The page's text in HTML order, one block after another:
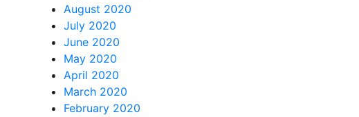
August 2020
July 2020
June 2020
May 2020
April 2020
March 2020
February 2020